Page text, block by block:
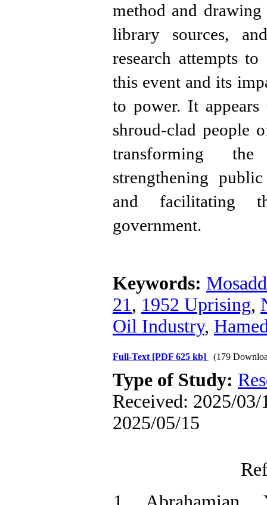
method and
library sources,
research attempts
this event and its
to power. It
shroud-clad people
transforming
strengthening
and facilitating
government.
Keywords:
21, 1952 Uprising,
Oil Industry,
Full-Text [PDF 625 kb] (179
Type of Study:
Received: 2025/03/
2025/05/15